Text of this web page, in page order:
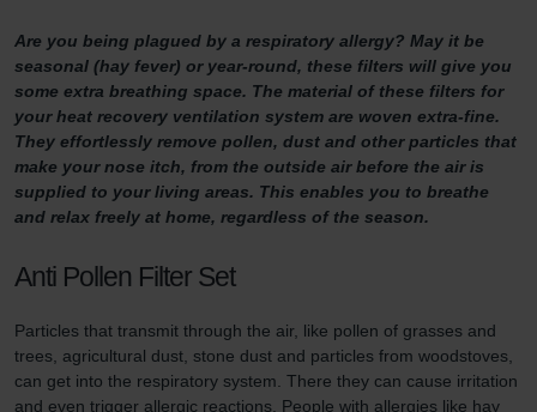
Are you being plagued by a respiratory allergy? May it be
seasonal (hay fever) or year-round, these filters will give you
some extra breathing space. The material of these filters for
your heat recovery ventilation system are woven extra-fine.
They effortlessly remove pollen, dust and other particles that
make your nose itch, from the outside air before the air is
supplied to your living areas. This enables you to breathe
and relax freely at home, regardless of the season.
Anti Pollen Filter Set
Particles that transmit through the air, like pollen of grasses and
trees, agricultural dust, stone dust and particles from woodstoves,
can get into the respiratory system. There they can cause irritation
and even trigger allergic reactions. People with allergies like hay